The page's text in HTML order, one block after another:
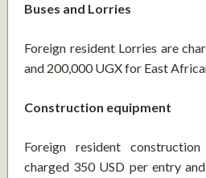
Buses and Lorries
Foreign resident Lorries are
and 200,000 UGX for East
Construction equipment
Foreign resident
charged 350 USD per entry